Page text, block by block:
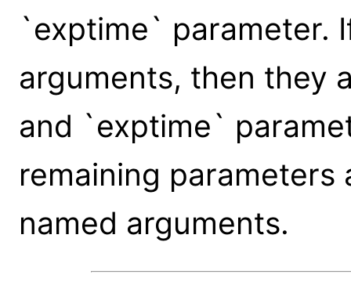
`exptime` parameter.
arguments, then they
and `exptime`
remaining
named arguments.